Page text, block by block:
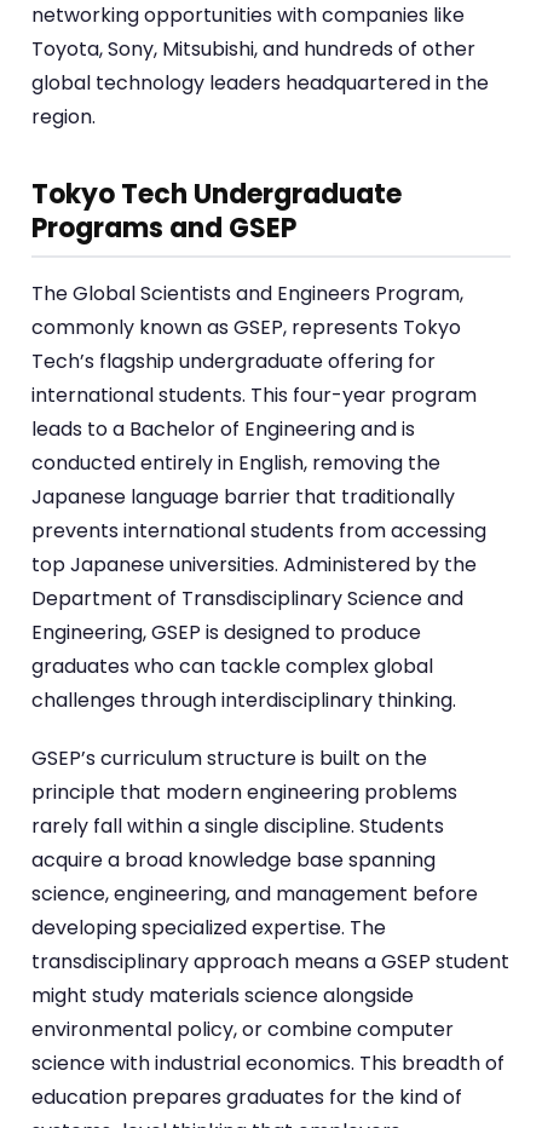
networking opportunities with companies like
Toyota, Sony, Mitsubishi, and hundreds of other
global technology leaders headquartered in the
region.
Tokyo Tech Undergraduate
Programs and GSEP
The Global Scientists and Engineers Program,
commonly known as GSEP, represents Tokyo
Tech’s flagship undergraduate offering for
international students. This four-year program
leads to a Bachelor of Engineering and is
conducted entirely in English, removing the
Japanese language barrier that traditionally
prevents international students from accessing
top Japanese universities. Administered by the
Department of Transdisciplinary Science and
Engineering, GSEP is designed to produce
graduates who can tackle complex global
challenges through interdisciplinary thinking.
GSEP’s curriculum structure is built on the
principle that modern engineering problems
rarely fall within a single discipline. Students
acquire a broad knowledge base spanning
science, engineering, and management before
developing specialized expertise. The
transdisciplinary approach means a GSEP student
might study materials science alongside
environmental policy, or combine computer
science with industrial economics. This breadth of
education prepares graduates for the kind of